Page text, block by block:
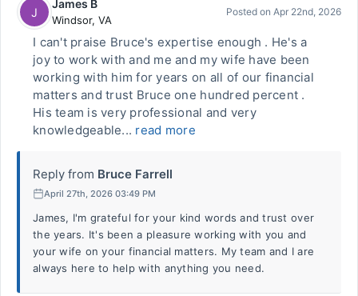
J
James B
Windsor, VA
Posted on Apr 22nd, 2026
I can't praise Bruce's expertise enough . He's a
joy to work with and me and my wife have been
working with him for years on all of our financial
matters and trust Bruce one hundred percent .
His team is very professional and very
knowledgeable... read more
Reply from Bruce Farrell
April 27th, 2026 03:49 PM
James, I'm grateful for your kind words and trust over
the years. It's been a pleasure working with you and
your wife on your financial matters. My team and I are
always here to help with anything you need.